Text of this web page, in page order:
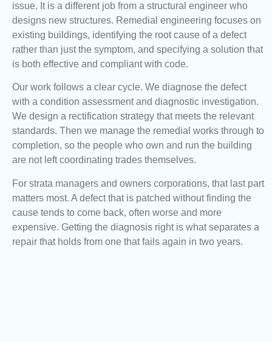
issue. It is a different job from a structural engineer who
designs new structures. Remedial engineering focuses on
existing buildings, identifying the root cause of a defect
rather than just the symptom, and specifying a solution that
is both effective and compliant with code.
Our work follows a clear cycle. We diagnose the defect
with a condition assessment and diagnostic investigation.
We design a rectification strategy that meets the relevant
standards. Then we manage the remedial works through to
completion, so the people who own and run the building
are not left coordinating trades themselves.
For strata managers and owners corporations, that last part
matters most. A defect that is patched without finding the
cause tends to come back, often worse and more
expensive. Getting the diagnosis right is what separates a
repair that holds from one that fails again in two years.